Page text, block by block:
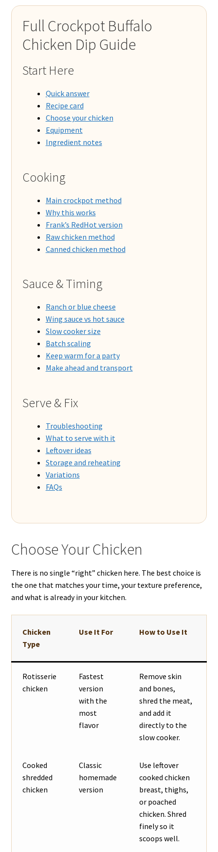
Full Crockpot Buffalo
Chicken Dip Guide
Start Here
Quick answer
Recipe card
Choose your chicken
Equipment
Ingredient notes
Cooking
Main crockpot method
Why this works
Frank’s RedHot version
Raw chicken method
Canned chicken method
Sauce & Timing
Ranch or blue cheese
Wing sauce vs hot sauce
Slow cooker size
Batch scaling
Keep warm for a party
Make ahead and transport
Serve & Fix
Troubleshooting
What to serve with it
Leftover ideas
Storage and reheating
Variations
FAQs
Choose Your Chicken
There is no single “right” chicken here. The best choice is
the one that matches your time, your texture preference,
and what is already in your kitchen.
Chicken
Type
Use It For How to Use It
Rotisserie
chicken
Fastest
version
with the
most
flavor
Remove skin
and bones,
shred the meat,
and add it
directly to the
slow cooker.
Cooked
shredded
chicken
Classic
homemade
version
Use leftover
cooked chicken
breast, thighs,
or poached
chicken. Shred
finely so it
scoops well.